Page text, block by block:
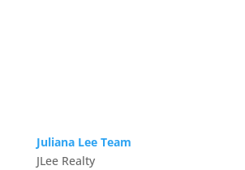
Juliana Lee Team
JLee Realty